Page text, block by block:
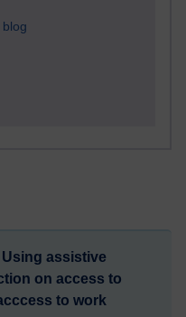
Using assistive
on access to
to work